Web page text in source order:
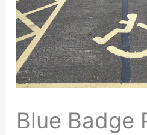
Blue Badge